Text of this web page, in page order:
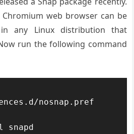
web browser can be
in any Linux distribution that
run the following command
nosnap.pref
snapd